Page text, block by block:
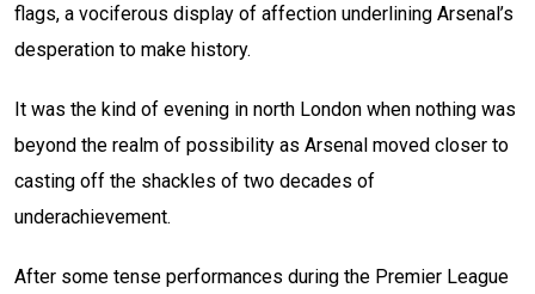
flags, a vociferous display of affection underlining Arsenal’s
desperation to make history.
It was the kind of evening in north London when nothing was
beyond the realm of possibility as Arsenal moved closer to
casting off the shackles of two decades of
underachievement.
After some tense performances during the Premier League